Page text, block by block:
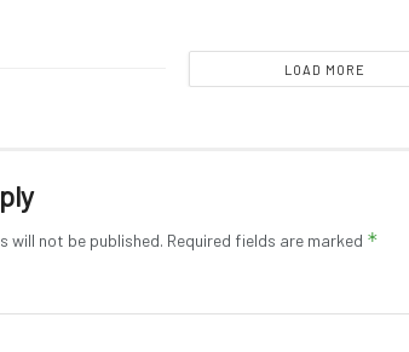
LOAD MORE
will not be published. Required fields are marked *